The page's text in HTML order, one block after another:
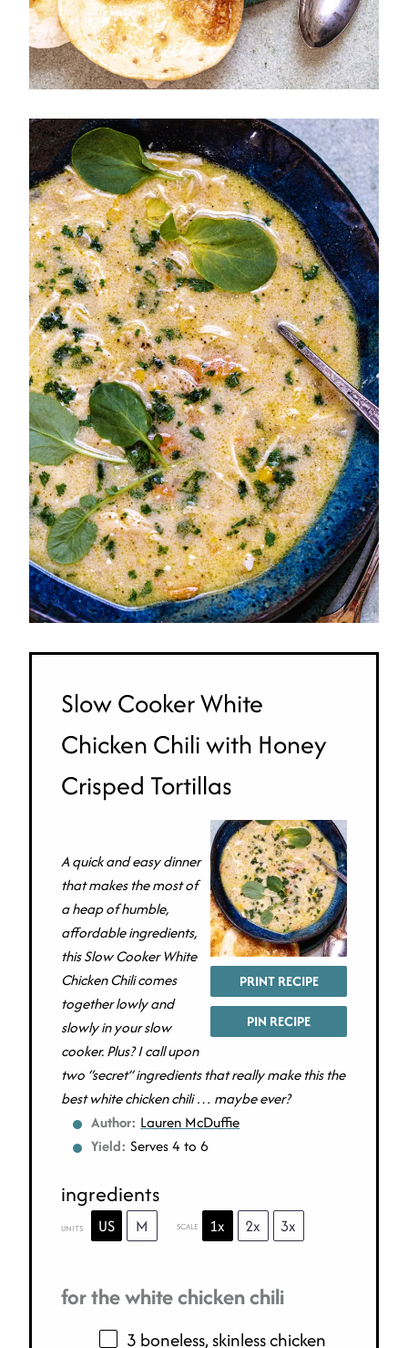
Slow Cooker White
Chicken Chili with Honey
Crisped Tortillas
PRINT RECIPE
PIN RECIPE
A quick and easy dinner
that makes the most of
a heap of humble,
affordable ingredients,
this Slow Cooker White
Chicken Chili comes
together lowly and
slowly in your slow
cooker. Plus? I call upon
two “secret” ingredients that really make this the
best white chicken chili … maybe ever?
Author: Lauren McDuffie
Yield: Serves 4 to 6
ingredients
UNITS US M SCALE 1x 2x 3x
for the white chicken chili
3 boneless, skinless chicken